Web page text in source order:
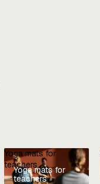
Yoga mats for
teachers
Yoga mats for
teachers